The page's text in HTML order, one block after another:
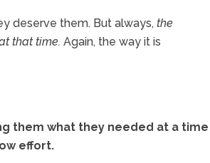
deserve them. But always, the
that time. Again, the way it is
them what they needed at a time
effort.